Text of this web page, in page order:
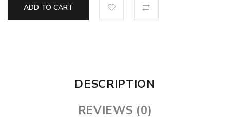
ADD TO CART
DESCRIPTION
REVIEWS (0)